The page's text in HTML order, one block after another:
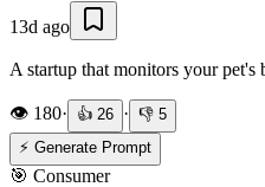
13d ago
A startup that monitors your pet's
👁️ 180· 👍 26 · 👎 5
⚡ Generate Prompt
🎯 Consumer